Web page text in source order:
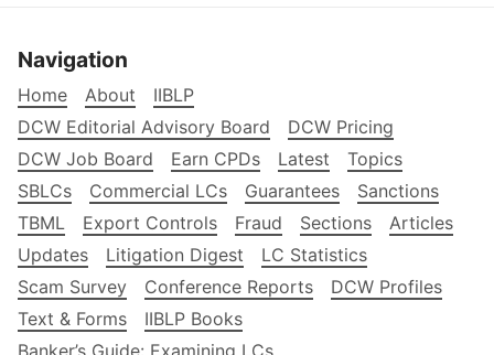
Navigation
Home About
IIBLP
DCW Editorial Advisory Board
DCW Pricing
DCW Job Board
Earn CPDs Latest
Topics
SBLCs
Commercial LCs Guarantees
Sanctions
TBML
Export Controls Fraud Sections
Articles
Updates
Litigation Digest
LC Statistics
Scam Survey
Conference Reports
DCW Profiles
Text & Forms
IIBLP Books